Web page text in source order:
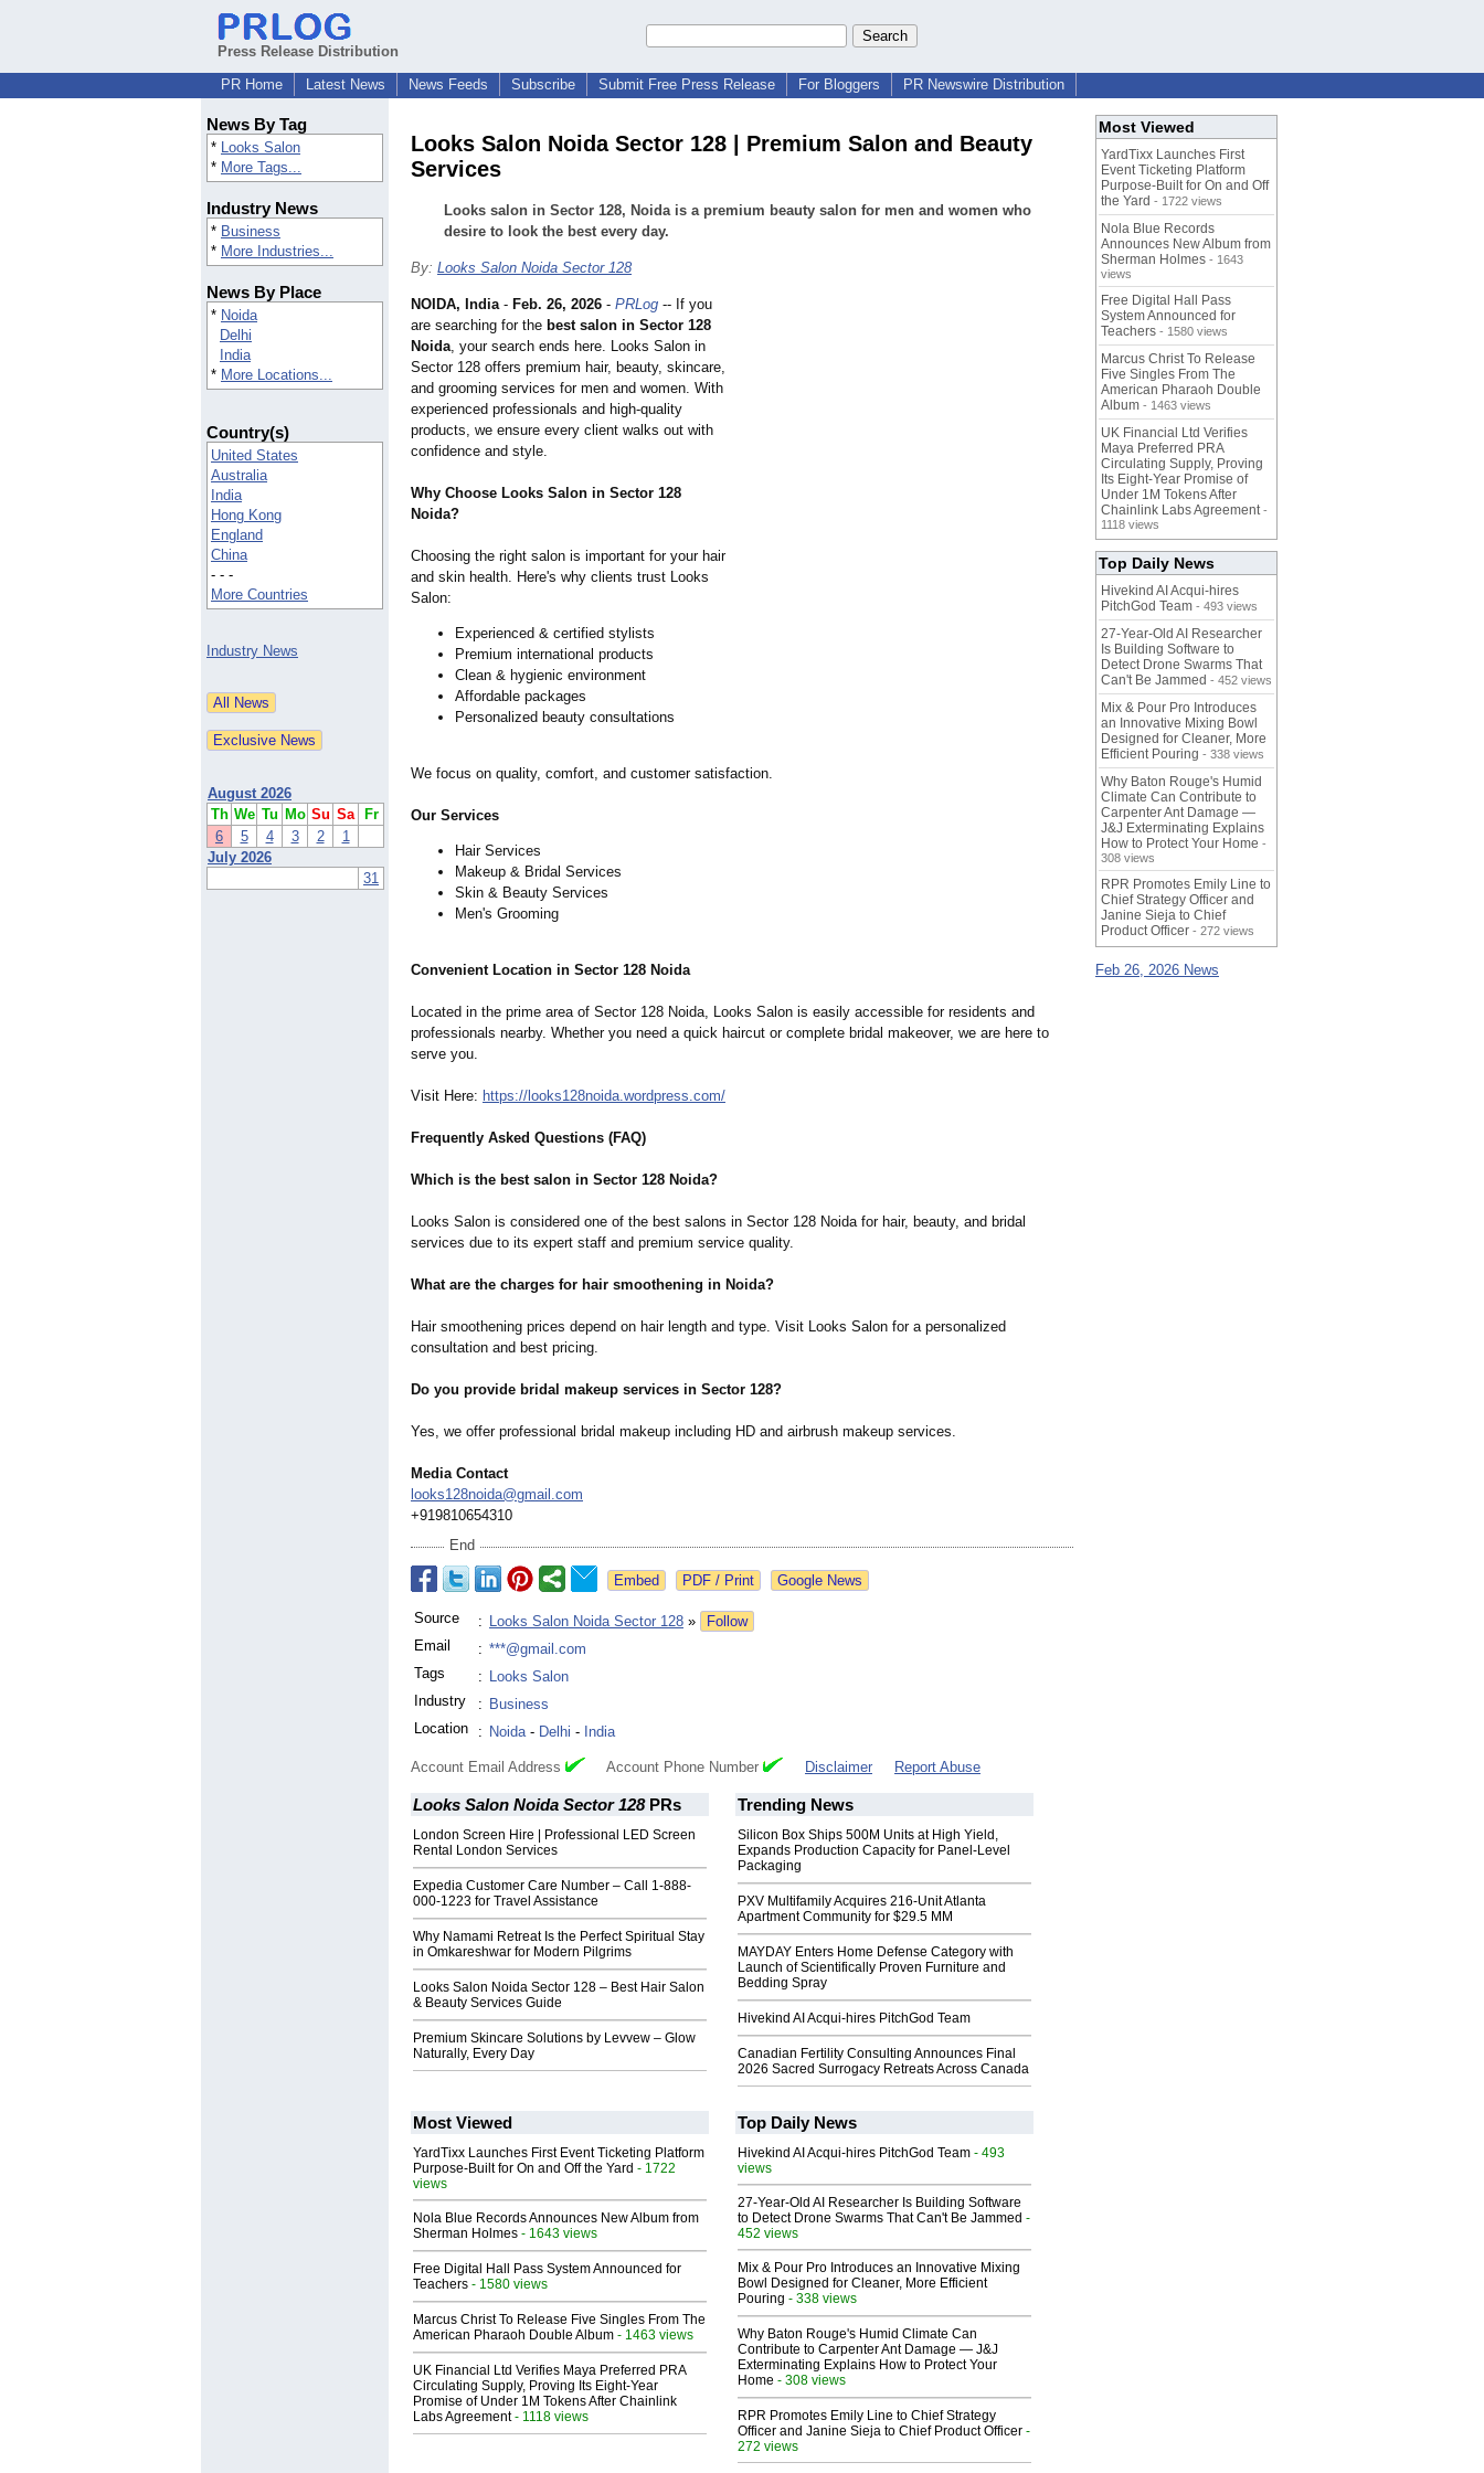
Press Release Distribution
PR Home
Latest News News Feeds Subscribe Submit Free Press Release For Bloggers PR Newswire Distribution
News By Tag
* Looks Salon
* More Tags...
Industry News
* Business
* More Industries...
News By Place
* Noida
Delhi
India
* More Locations...
Country(s)
United States
Australia
India
Hong Kong
England
China
- - -
More Countries
Industry News
August 2026
Th We Tu Mo Su Sa
Fr
6
5 4 3 2
1
July 2026
31
Looks Salon Noida Sector 128 | Premium Salon and Beauty
Services
Looks salon in Sector 128, Noida is a premium beauty salon for men and women who
desire to look the best every day.
By: Looks Salon Noida Sector 128
NOIDA, India- Feb. 26, 2026 - PRLog -- If you
are searching for the best salon in Sector 128
Noida, your search ends here. Looks Salon in
Sector 128 offers premium hair, beauty, skincare,
and grooming services for men and women. With
experienced professionals and high-quality
products, we ensure every client walks out with
confidence and style.
Why Choose Looks Salon in Sector 128
Noida?
Choosing the right salon is important for your hair
and skin health. Here's why clients trust Looks
Salon:
Experienced & certified stylists
Premium international products
Clean & hygienic environment
Affordable packages
Personalized beauty consultations
We focus on quality, comfort, and customer satisfaction.
Our Services
Hair Services
Makeup & Bridal Services
Skin & Beauty Services
Men's Grooming
Convenient Location in Sector 128 Noida
Located in the prime area of Sector 128 Noida, Looks Salon is easily accessible for residents and
professionals nearby. Whether you need a quick haircut or complete bridal makeover, we are here to
serve you.
Visit Here: https://looks128noida.wordpress.com/
Frequently Asked Questions (FAQ)
Which is the best salon in Sector 128 Noida?
Looks Salon is considered one of the best salons in Sector 128 Noida for hair, beauty, and bridal
services due to its expert staff and premium service quality.
What are the charges for hair smoothening in Noida?
Hair smoothening prices depend on hair length and type. Visit Looks Salon for a personalized
consultation and best pricing.
Do you provide bridal makeup services in Sector 128?
Yes, we offer professional bridal makeup including HD and airbrush makeup services.
Media Contact
looks128noida@gmail.com
+919810654310
End
Google News
Source : Looks Salon Noida Sector 128 »
Follow
Email
: ***@gmail.com
Tags
: Looks Salon
Industry
: Business
Location
: Noida- Delhi - India
Account Email Address Account Phone Number Disclaimer Report Abuse
Looks Salon Noida Sector 128PRs
London Screen Hire | Professional LED Screen
Rental London Services
Expedia Customer Care Number – Call 1-888-
000-1223 for Travel Assistance
Why Namami Retreat Is the Perfect Spiritual Stay
in Omkareshwar for Modern Pilgrims
Looks Salon Noida Sector 128 – Best Hair Salon
& Beauty Services Guide
Premium Skincare Solutions by Levvew – Glow
Naturally, Every Day
Trending News
Silicon Box Ships 500M Units at High Yield,
Expands Production Capacity for Panel-Level
Packaging
PXV Multifamily Acquires 216-Unit Atlanta
Apartment Community for $29.5 MM
MAYDAY Enters Home Defense Category with
Launch of Scientifically Proven Furniture and
Bedding Spray
Hivekind AI Acqui-hires PitchGod Team
Canadian Fertility Consulting Announces Final
2026 Sacred Surrogacy Retreats Across Canada
Most Viewed
YardTixx Launches First Event Ticketing Platform
Purpose-Built for On and Off the Yard - 1722
views
Nola Blue Records Announces New Album from
Sherman Holmes - 1643 views
Free Digital Hall Pass System Announced for
Teachers - 1580 views
Marcus Christ To Release Five Singles From The
American Pharaoh Double Album - 1463 views
UK Financial Ltd Verifies Maya Preferred PRA
Circulating Supply, Proving Its Eight-Year
Promise of Under 1M Tokens After Chainlink
Labs Agreement- 1118 views
Top Daily News
Hivekind AI Acqui-hires PitchGod Team - 493
views
27-Year-Old AI Researcher Is Building Software
to Detect Drone Swarms That Can't Be Jammed -
452 views
Mix & Pour Pro Introduces an Innovative Mixing
Bowl Designed for Cleaner, More Efficient
Pouring - 338 views
Why Baton Rouge's Humid Climate Can
Contribute to Carpenter Ant Damage — J&J
Exterminating Explains How to Protect Your
Home - 308 views
RPR Promotes Emily Line to Chief Strategy
Officer and Janine Sieja to Chief Product Officer -
272 views
Most Viewed
YardTixx Launches First
Event Ticketing Platform
Purpose-Built for On and Off
the Yard - 1722 views
Nola Blue Records
Announces New Album from
Sherman Holmes - 1643
views
Free Digital Hall Pass
System Announced for
Teachers - 1580 views
Marcus Christ To Release
Five Singles From The
American Pharaoh Double
Album - 1463 views
UK Financial Ltd Verifies
Maya Preferred PRA
Circulating Supply, Proving
Its Eight-Year Promise of
Under 1M Tokens After
Chainlink Labs Agreement -
1118 views
Top Daily News
Hivekind AI Acqui-hires
PitchGod Team - 493 views
27-Year-Old AI Researcher
Is Building Software to
Detect Drone Swarms That
Can't Be Jammed - 452 views
Mix & Pour Pro Introduces
an Innovative Mixing Bowl
Designed for Cleaner, More
Efficient Pouring - 338 views
Why Baton Rouge's Humid
Climate Can Contribute to
Carpenter Ant Damage —
J&J Exterminating Explains
How to Protect Your Home -
308 views
RPR Promotes Emily Line to
Chief Strategy Officer and
Janine Sieja to Chief
Product Officer - 272 views
Feb 26, 2026 News